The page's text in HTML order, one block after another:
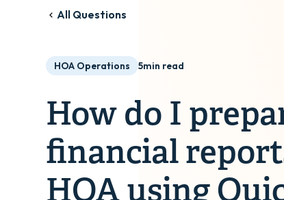
All Questions
HOA Operations 5min read
How do I
financial